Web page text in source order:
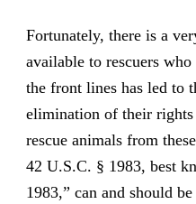
Fortunately, there is a
available to rescuers
the front lines has led to
elimination of their
rescue animals from
42 U.S.C. § 1983, best
1983,” can and should